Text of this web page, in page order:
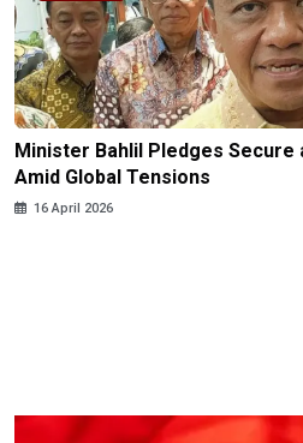
Minister Bahlil Pledges
Amid Global Tensions
16 April 2026